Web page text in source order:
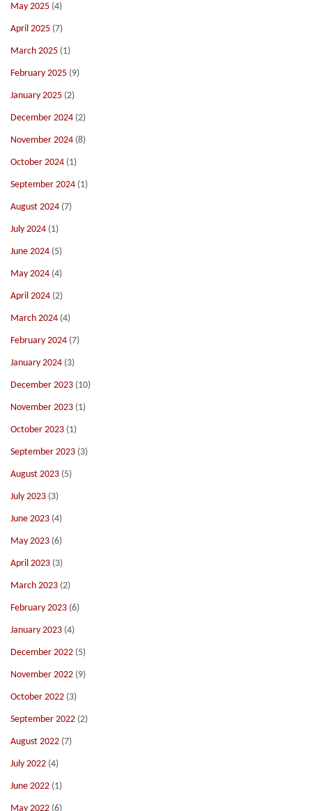
May 2025 (4)
April 2025 (7)
March 2025 (1)
February 2025 (9)
January 2025 (2)
December 2024 (2)
November 2024 (8)
October 2024 (1)
September 2024 (1)
August 2024 (7)
July 2024 (1)
June 2024 (5)
May 2024 (4)
April 2024 (2)
March 2024 (4)
February 2024 (7)
January 2024 (3)
December 2023 (10)
November 2023 (1)
October 2023 (1)
September 2023 (3)
August 2023 (5)
July 2023 (3)
June 2023 (4)
May 2023 (6)
April 2023 (3)
March 2023 (2)
February 2023 (6)
January 2023 (4)
December 2022 (5)
November 2022 (9)
October 2022 (3)
September 2022 (2)
August 2022 (7)
July 2022 (4)
June 2022 (1)
May 2022 (6)